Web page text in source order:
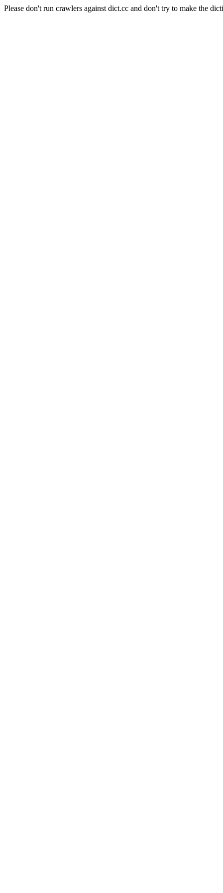
Please don't run crawlers against dict.cc and don't try to make the